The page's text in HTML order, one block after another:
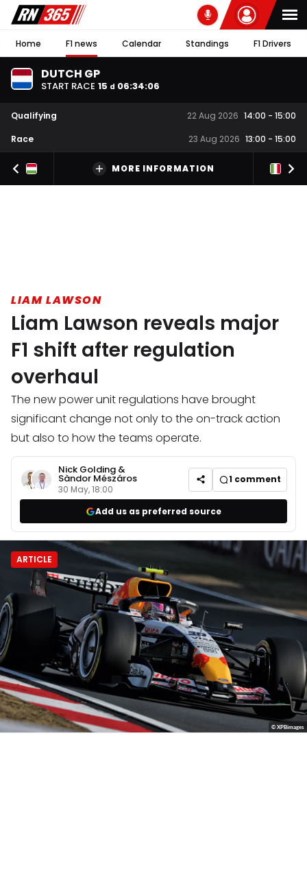
Home F1 news Calendar Standings F1 Drivers
DUTCH GP
START RACE 15 d 06:34:06
Qualifying 22 Aug 2026 14:00 - 15:00
Race
23 Aug 2026 13:00 - 15:00
MORE INFORMATION
LIAM LAWSON
Liam Lawson reveals major
F1 shift after regulation
overhaul
The new power unit regulations have brought
significant change not only to the on-track action
but also to how the teams operate.
Nick Golding &
Sàndor Mészáros
30 May, 18:00
1 comment
Add us as preferred source
ARTICLE
© XPBimages